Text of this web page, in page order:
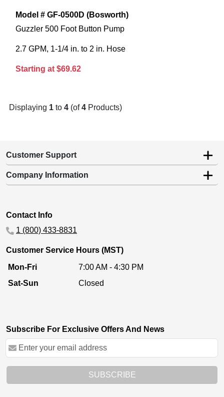
Model # GF-0500D (Bosworth)
Guzzler 500 Foot Button Pump
2.7 GPM, 1-1/4 in. to 2 in. Hose
Starting at $69.62
Displaying 1 to 4 (of4 Products)
Customer Support
Company Information
Contact Info
1 (800) 433-8831
Customer Service Hours (MST)
Mon-Fri
7:00 AM - 4:30 PM
Sat-Sun
Closed
Subscribe For Exclusive Offers And News
SUBSCRIBE